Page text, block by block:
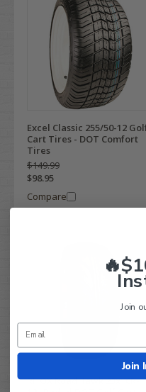
Excel Classic 255/50-12
Cart Tires - DOT Comfort
Tires
$149.99
$98.95
Compare
RHOX RoadHawk 23x10R-
Join
Join